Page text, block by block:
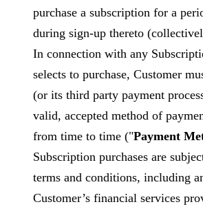
purchase a subscription for a
during sign-up thereto
In connection with any
selects to purchase, Customer
(or its third party payment
valid, accepted method of
from time to time ("Payment
Subscription purchases are
terms and conditions, including
Customer’s financial services